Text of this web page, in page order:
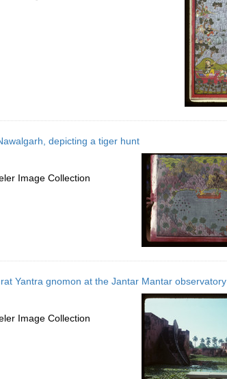
depicting a tiger hunt
Image Collection
Yantra gnomon at the Jantar Mantar observatory
Image Collection